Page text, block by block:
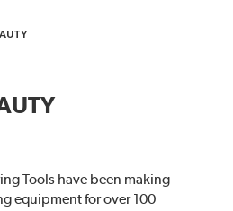
Tools have been making
equipment for over 100